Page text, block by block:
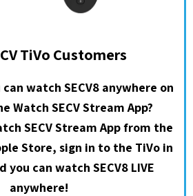
TiVo Customers
watch SECV8 anywhere on
Watch SECV Stream App?
SECV Stream App from the
Store, sign in to the TiVo in
you can watch SECV8 LIVE
anywhere!